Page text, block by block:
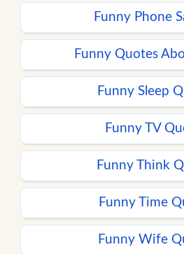
Funny Phone
Funny Quotes
Funny Sleep
Funny TV
Funny Think
Funny Time
Funny Wife